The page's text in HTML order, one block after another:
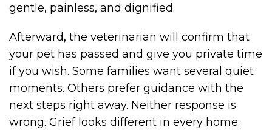
gentle, painless, and dignified.
Afterward, the veterinarian will confirm that
your pet has passed and give you private time
if you wish. Some families want several quiet
moments. Others prefer guidance with the
next steps right away. Neither response is
wrong. Grief looks different in every home.